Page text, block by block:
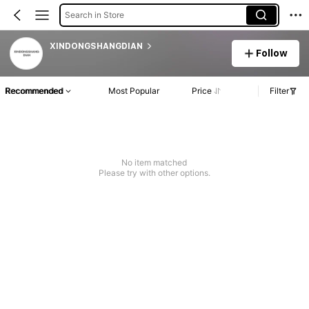
Search in Store
XINDONGSHANGDIAN
Follow
Recommended Most Popular Price Filter
No item matched
Please try with other options.